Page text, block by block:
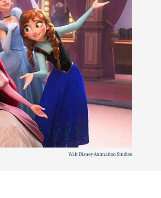
Walt Disney Animation Studios